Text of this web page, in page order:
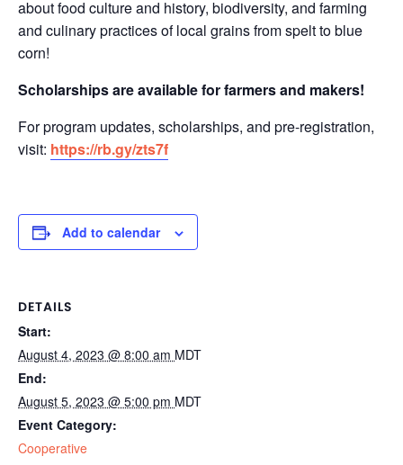
about food culture and history, biodiversity, and farming
and culinary practices of local grains from spelt to blue
corn!
Scholarships are available for farmers and makers!
For program updates, scholarships, and pre-registration,
visit: https://rb.gy/zts7f
Add to calendar
DETAILS
Start:
August 4, 2023 @ 8:00 am MDT
End:
August 5, 2023 @ 5:00 pm MDT
Event Category:
Cooperative